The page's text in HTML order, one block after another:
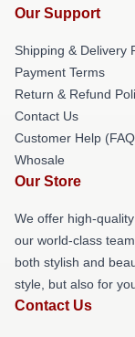
Our Support
Shipping & Delivery
Payment Terms
Return & Refund
Contact Us
Customer Help
Whosale
Our Store
We offer high-
our world-class
both stylish and
style, but also for
Contact Us